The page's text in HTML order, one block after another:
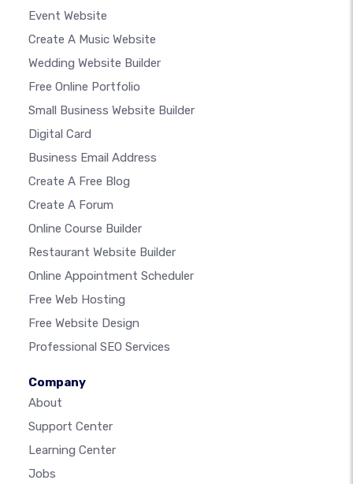
Event Website
Create A Music Website
Wedding Website Builder
Free Online Portfolio
Small Business Website Builder
Digital Card
Business Email Address
Create A Free Blog
Create A Forum
Online Course Builder
Restaurant Website Builder
Online Appointment Scheduler
Free Web Hosting
Free Website Design
Professional SEO Services
Company
About
Support Center
Learning Center
Jobs